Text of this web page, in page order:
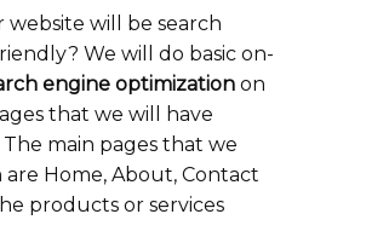
website will be search
We will do basic on-
engine optimization on
that we will have
main pages that we
are Home, About, Contact
products or services